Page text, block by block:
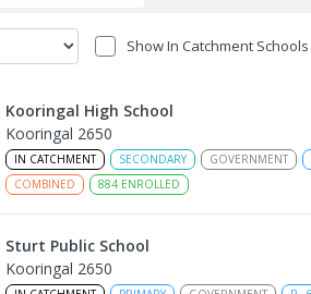
Show In Catchment
Kooringal High School
Kooringal 2650
IN CATCHMENT SECONDARY GOVERNMENT
COMBINED
884 ENROLLED
Sturt Public School
Kooringal 2650